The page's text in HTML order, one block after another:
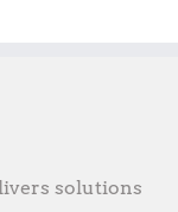
solutions